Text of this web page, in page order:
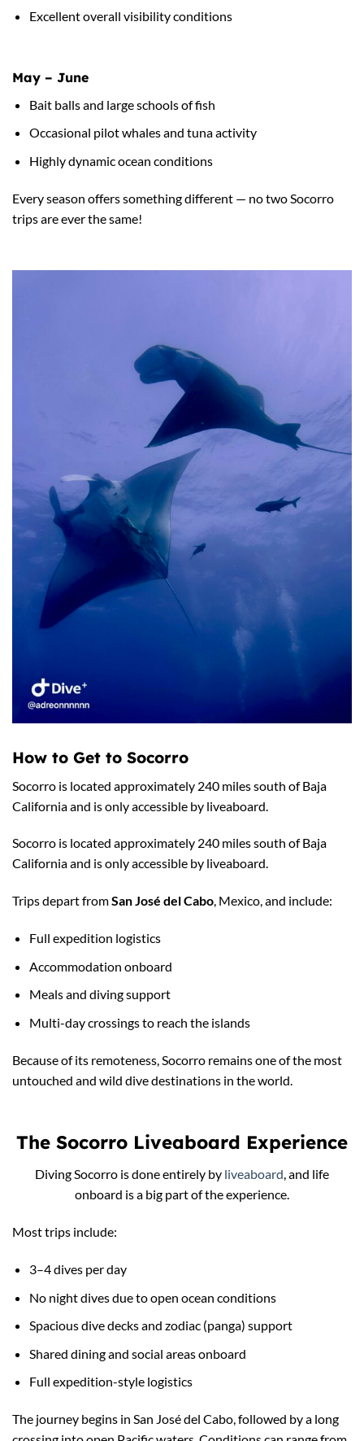
Excellent overall visibility conditions
May – June
Bait balls and large schools of fish
Occasional pilot whales and tuna activity
Highly dynamic ocean conditions
Every season offers something different — no two Socorro
trips are ever the same!
How to Get to Socorro
Socorro is located approximately 240 miles south of Baja
California and is only accessible by liveaboard.
Socorro is located approximately 240 miles south of Baja
California and is only accessible by liveaboard.
Trips depart fromSan José del Cabo, Mexico, and include:
Full expedition logistics
Accommodation onboard
Meals and diving support
Multi-day crossings to reach the islands
Because of its remoteness, Socorro remains one of the most
untouched and wild dive destinations in the world.
The Socorro Liveaboard Experience
Diving Socorro is done entirely by liveaboard, and life
onboard is a big part of the experience.
Most trips include:
3–4 dives per day
No night dives due to open ocean conditions
Spacious dive decks and zodiac (panga) support
Shared dining and social areas onboard
Full expedition-style logistics
The journey begins in San José del Cabo, followed by a long